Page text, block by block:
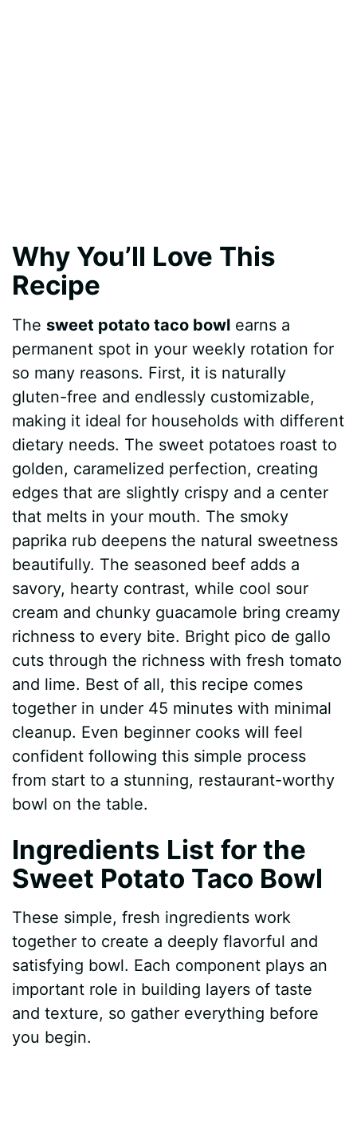
Why You’ll Love This
Recipe
The sweet potato taco bowl earns a
permanent spot in your weekly rotation for
so many reasons. First, it is naturally
gluten-free and endlessly customizable,
making it ideal for households with different
dietary needs. The sweet potatoes roast to
golden, caramelized perfection, creating
edges that are slightly crispy and a center
that melts in your mouth. The smoky
paprika rub deepens the natural sweetness
beautifully. The seasoned beef adds a
savory, hearty contrast, while cool sour
cream and chunky guacamole bring creamy
richness to every bite. Bright pico de gallo
cuts through the richness with fresh tomato
and lime. Best of all, this recipe comes
together in under 45 minutes with minimal
cleanup. Even beginner cooks will feel
confident following this simple process
from start to a stunning, restaurant-worthy
bowl on the table.
Ingredients List for the
Sweet Potato Taco Bowl
These simple, fresh ingredients work
together to create a deeply flavorful and
satisfying bowl. Each component plays an
important role in building layers of taste
and texture, so gather everything before
you begin.